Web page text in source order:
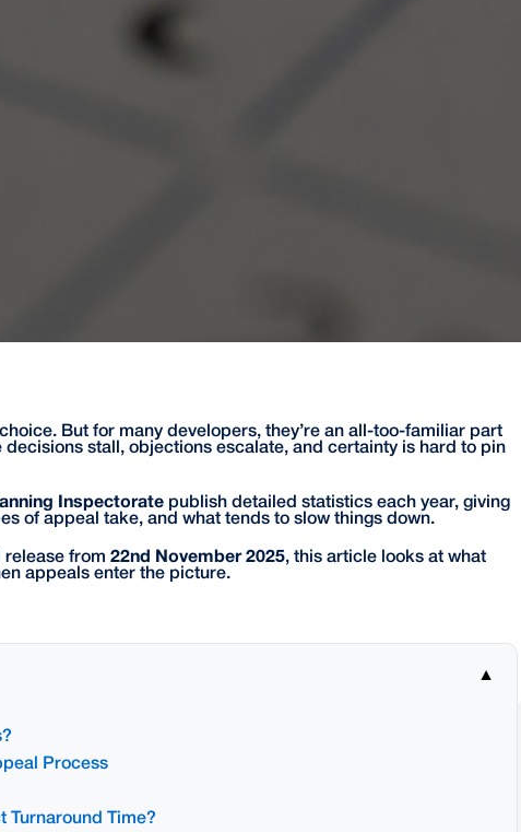
But for many developers, they’re an all-too-familiar part
stall, objections escalate, and certainty is hard to pin
Inspectorate publish detailed statistics each year, giving
of appeal take, and what tends to slow things down.
release from 22nd November 2025, this article looks at what
appeals enter the picture.
▼
Process
Turnaround Time?